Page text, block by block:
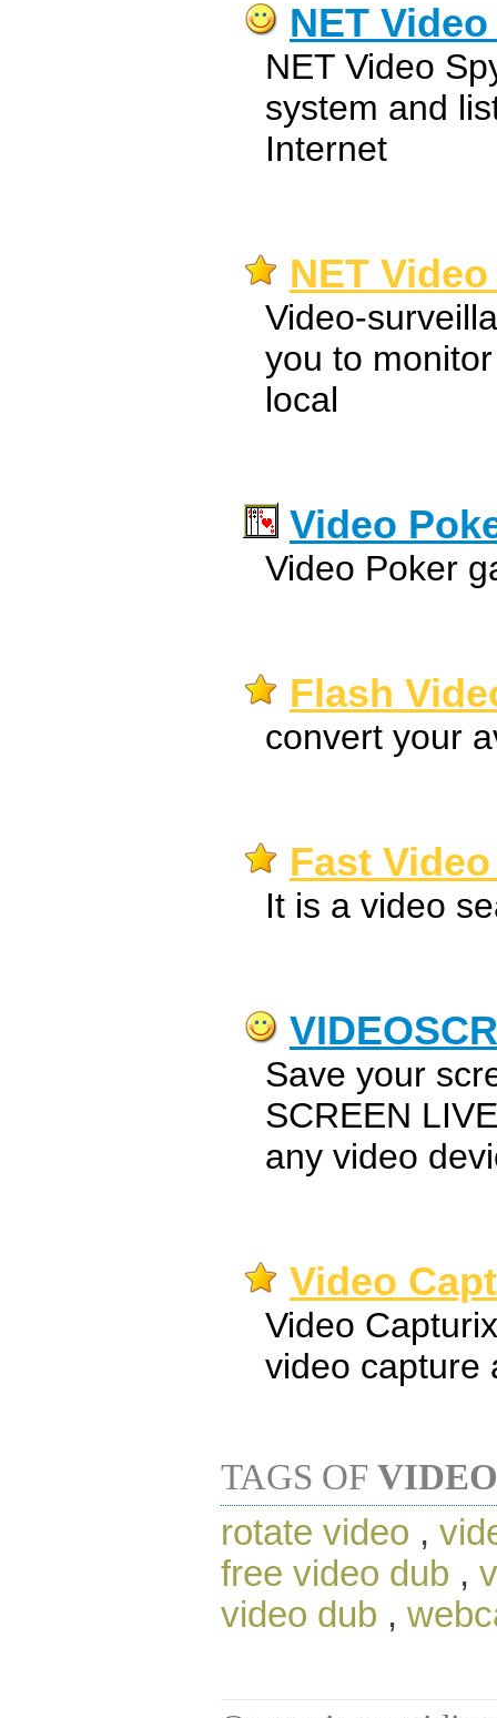
NET
NET Video
system and
Internet
NET
Video-
you to
local
Video
Video Poker
Flash
convert your
Fast
It is a video
Save your
SCREEN
any video
Video
Video
video capture
TAGS OF
rotate video ,
free video dub ,
video dub ,